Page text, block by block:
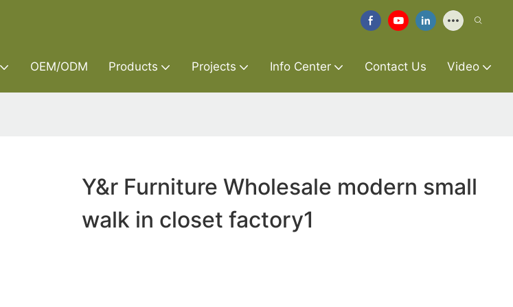
OEM/ODM Products Projects Info Center Contact Us Video
Y&r Furniture Wholesale modern small
walk in closet factory1